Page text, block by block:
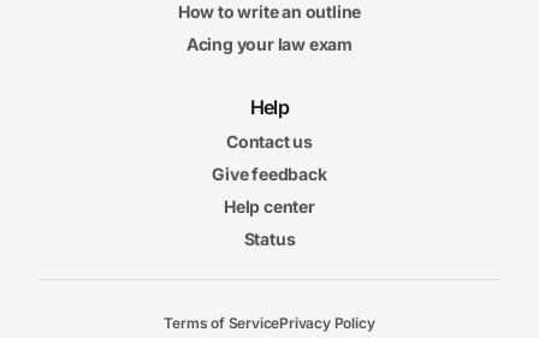
How to write an outline
Acing your law exam
Help
Contact us
Give feedback
Help center
Status
Terms of ServicePrivacy Policy